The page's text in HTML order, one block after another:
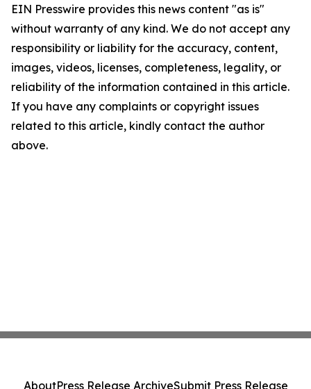
EIN Presswire provides this news content "as is"
without warranty of any kind. We do not accept any
responsibility or liability for the accuracy, content,
images, videos, licenses, completeness, legality, or
reliability of the information contained in this article.
If you have any complaints or copyright issues
related to this article, kindly contact the author
above.
AboutPress Release ArchiveSubmit Press Release